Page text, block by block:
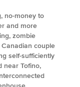
no-money to
and more
zombie
couple
self-sufficiently
near Tofino,